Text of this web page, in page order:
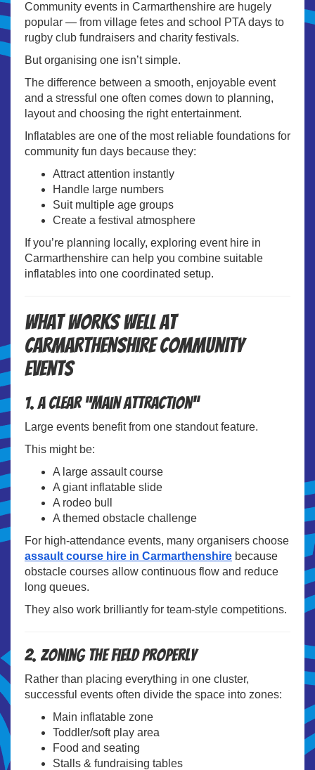
Community events in Carmarthenshire are hugely
popular — from village fetes and school PTA days to
rugby club fundraisers and charity festivals.
But organising one isn’t simple.
The difference between a smooth, enjoyable event
and a stressful one often comes down to planning,
layout and choosing the right entertainment.
Inflatables are one of the most reliable foundations for
community fun days because they:
Attract attention instantly
Handle large numbers
Suit multiple age groups
Create a festival atmosphere
If you’re planning locally, exploring event hire in
Carmarthenshire can help you combine suitable
inflatables into one coordinated setup.
What Works Well at
Carmarthenshire Community
Events
1. A Clear “Main Attraction”
Large events benefit from one standout feature.
This might be:
A large assault course
A giant inflatable slide
A rodeo bull
A themed obstacle challenge
For high-attendance events, many organisers choose
assault course hire in Carmarthenshire because
obstacle courses allow continuous flow and reduce
long queues.
They also work brilliantly for team-style competitions.
2. Zoning the Field Properly
Rather than placing everything in one cluster,
successful events often divide the space into zones:
Main inflatable zone
Toddler/soft play area
Food and seating
Stalls & fundraising tables